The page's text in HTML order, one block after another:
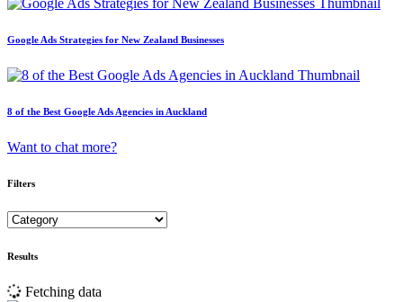
Google Ads Strategies for New Zealand Businesses
8 of the Best Google Ads Agencies in Auckland
Want to chat more?
Filters
Results
Fetching data